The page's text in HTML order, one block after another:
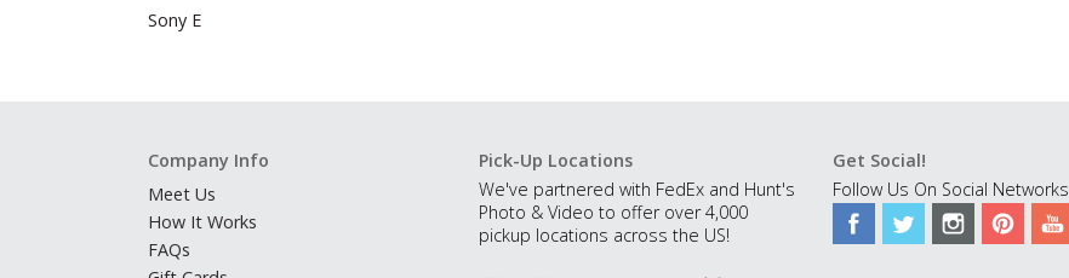
Sony E
Company Info
Meet Us
How It Works
FAQs
Pick-Up Locations
We've partnered with FedEx and Hunt's
Photo & Video to offer over 4,000
pickup locations across the US!
Get Social!
Follow Us On Social Networks